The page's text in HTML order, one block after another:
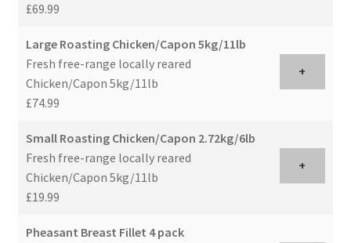
£69.99
Large Roasting Chicken/Capon 5kg/11lb
Fresh free-range locally reared
Chicken/Capon 5kg/11lb
£74.99
+
Small Roasting Chicken/Capon 2.72kg/6lb
Fresh free-range locally reared
Chicken/Capon 5kg/11lb
£19.99
+
Pheasant Breast Fillet 4 pack